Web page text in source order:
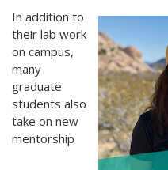
In addition to
their lab work
on campus,
many
graduate
students also
take on new
mentorship